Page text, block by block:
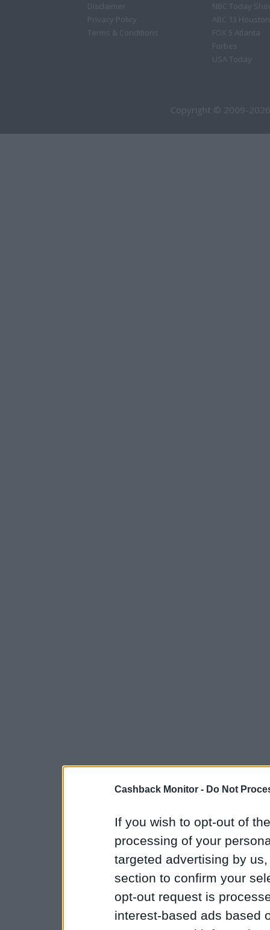
Cashback Monitor - Do Not
If you wish to opt-out of
processing of your
targeted advertising by
section to confirm your
opt-out request is
interest-based ads based
Disclaimer
Privacy Policy
Terms & Conditions
NBC Today
ABC 13 Houston
FOX 5 Atlanta
Forbes
USA Today
Copyright © 2009-